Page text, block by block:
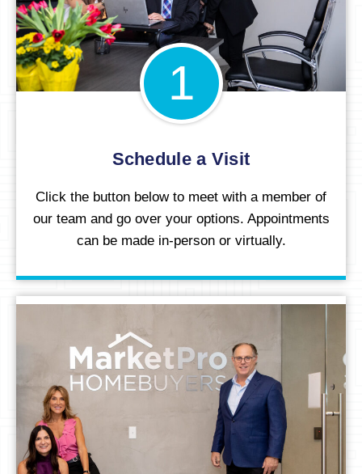
1
Schedule a Visit
Click the button below to meet with a member of
our team and go over your options. Appointments
can be made in-person or virtually.